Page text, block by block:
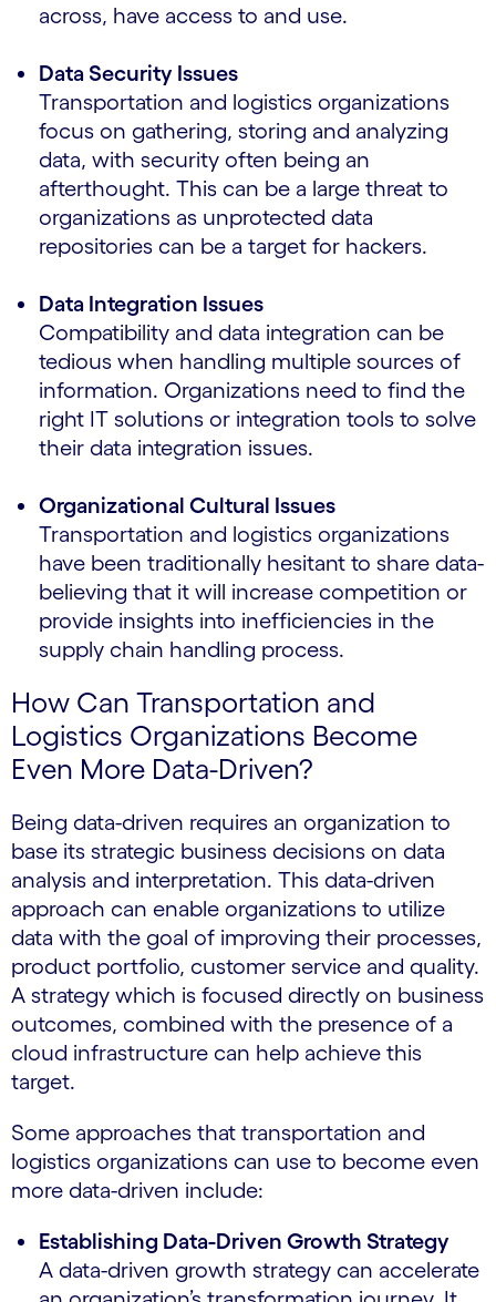
across, have access to and use.
Data Security Issues
Transportation and logistics organizations
focus on gathering, storing and analyzing
data, with security often being an
afterthought. This can be a large threat to
organizations as unprotected data
repositories can be a target for hackers.
Data Integration Issues
Compatibility and data integration can be
tedious when handling multiple sources of
information. Organizations need to find the
right IT solutions or integration tools to solve
their data integration issues.
Organizational Cultural Issues
Transportation and logistics organizations
have been traditionally hesitant to share data-
believing that it will increase competition or
provide insights into inefficiencies in the
supply chain handling process.
How Can Transportation and
Logistics Organizations Become
Even More Data-Driven?
Being data-driven requires an organization to
base its strategic business decisions on data
analysis and interpretation. This data-driven
approach can enable organizations to utilize
data with the goal of improving their processes,
product portfolio, customer service and quality.
A strategy which is focused directly on business
outcomes, combined with the presence of a
cloud infrastructure can help achieve this
target.
Some approaches that transportation and
logistics organizations can use to become even
more data-driven include:
Establishing Data-Driven Growth Strategy
A data-driven growth strategy can accelerate